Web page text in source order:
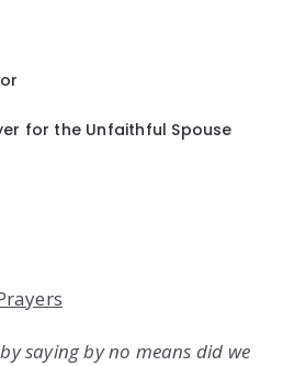
for the Unfaithful Spouse
saying by no means did we